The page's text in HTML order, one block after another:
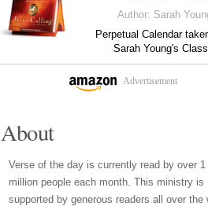
Author: Sarah
Perpetual Calendar
Sarah Young's
Advertisement
About
Verse of the day is currently read by over 1
million people each month. This ministry is
supported by generous readers all over the